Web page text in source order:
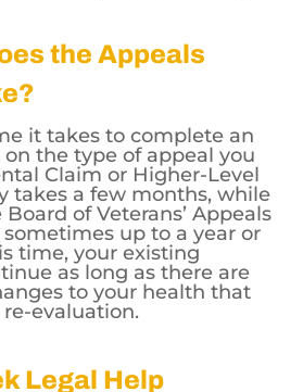
the Appeals
it takes to complete an
the type of appeal you
Claim or Higher-Level
takes a few months, while
of Veterans’ Appeals
up to a year or
time, your existing
as long as there are
to your health that
evaluation.
Legal Help